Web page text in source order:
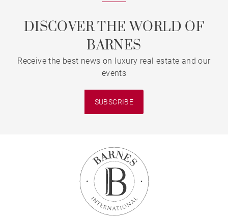
DISCOVER THE WORLD OF
BARNES
Receive the best news on luxury real estate and our
events
SUBSCRIBE